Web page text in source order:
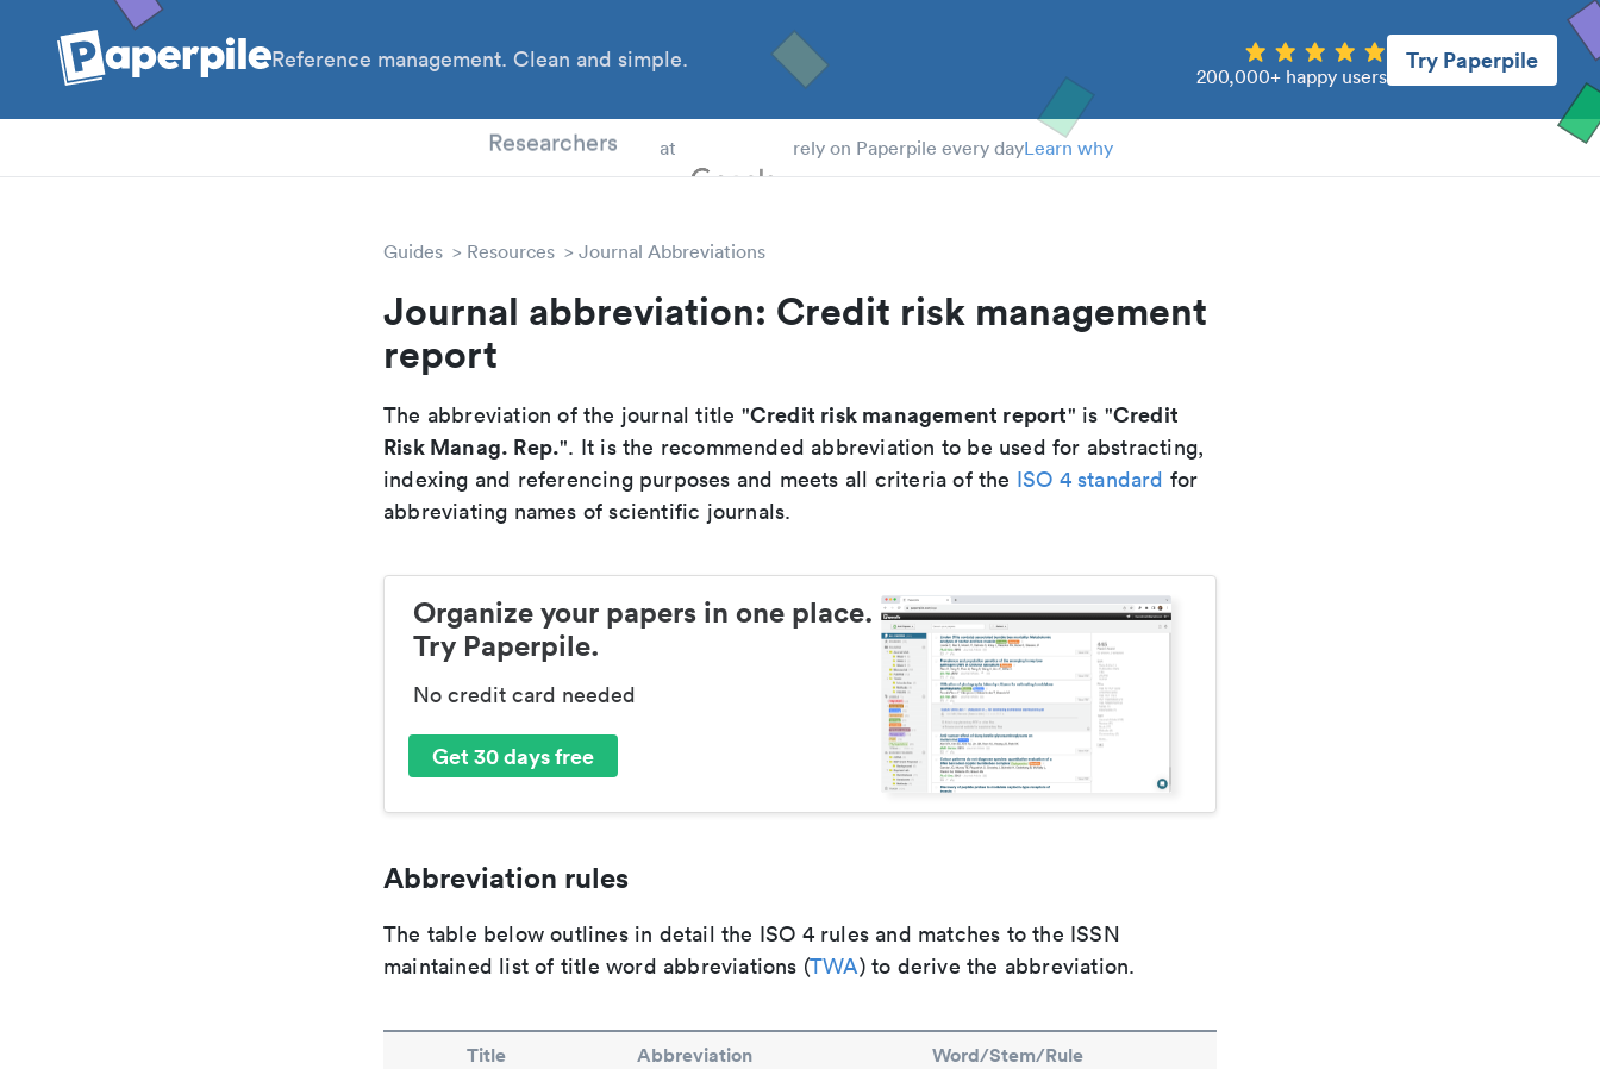
Reference management. Clean and simple.
200,000+ happy users
Try Paperpile
Researchers at rely on Paperpile every dayLearn why
Guides Resources Journal Abbreviations
Journal abbreviation: Credit risk management
report
The abbreviation of the journal title "Credit risk management report" is "Credit
Risk Manag. Rep.". It is the recommended abbreviation to be used for abstracting,
indexing and referencing purposes and meets all criteria of the ISO 4 standard for
abbreviating names of scientific journals.
Organize your papers in one place.
Try Paperpile.
No credit card needed
Get 30 days free
Abbreviation rules
The table below outlines in detail the ISO 4 rules and matches to the ISSN
maintained list of title word abbreviations (TWA) to derive the abbreviation.
Title Abbreviation Word/Stem/Rule